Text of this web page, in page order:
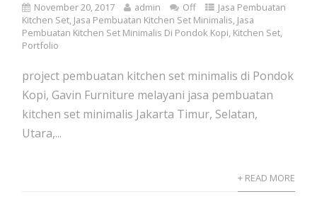
November 20, 2017 admin Off
Jasa Pembuatan
Kitchen Set, Jasa Pembuatan Kitchen Set Minimalis, Jasa
Pembuatan Kitchen Set Minimalis Di Pondok Kopi, Kitchen Set,
Portfolio
project pembuatan kitchen set minimalis di Pondok
Kopi, Gavin Furniture melayani jasa pembuatan
kitchen set minimalis Jakarta Timur, Selatan,
Utara,...
+ READ MORE